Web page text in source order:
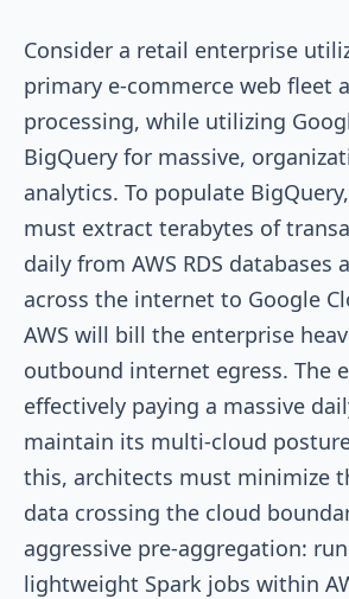
Consider a retail enterprise
primary e-commerce web fleet
processing, while utilizing
BigQuery for massive,
analytics. To populate
must extract terabytes of
daily from AWS RDS databases
across the internet to Google
AWS will bill the enterprise
outbound internet egress. The
effectively paying a massive
maintain its multi-cloud
this, architects must minimize
data crossing the cloud
aggressive pre-aggregation:
lightweight Spark jobs within